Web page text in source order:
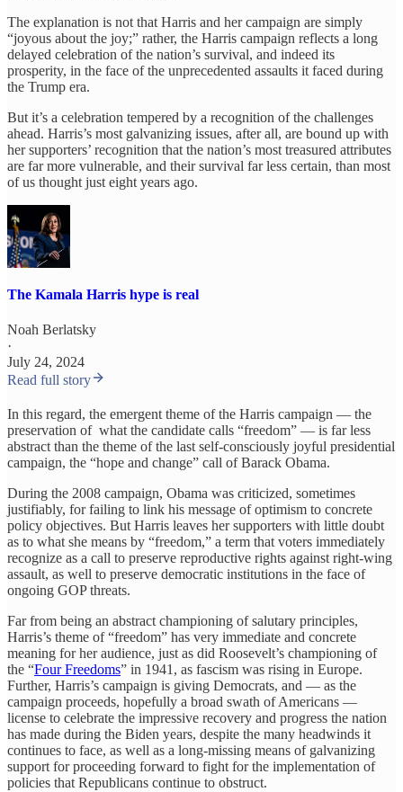
The explanation is not that Harris and her campaign are simply
“joyous about the joy;” rather, the Harris campaign reflects a long
delayed celebration of the nation’s survival, and indeed its
prosperity, in the face of the unprecedented assaults it faced during
the Trump era.
But it’s a celebration tempered by a recognition of the challenges
ahead. Harris’s most galvanizing issues, after all, are bound up with
her supporters’ recognition that the nation’s most treasured attributes
are far more vulnerable, and their survival far less certain, than most
of us thought just eight years ago.
The Kamala Harris hype is real
Noah Berlatsky
·
July 24, 2024
Read full story
In this regard, the emergent theme of the Harris campaign — the
preservation of what the candidate calls “freedom” — is far less
abstract than the theme of the last self-consciously joyful presidential
campaign, the “hope and change” call of Barack Obama.
During the 2008 campaign, Obama was criticized, sometimes
justifiably, for failing to link his message of optimism to concrete
policy objectives. But Harris leaves her supporters with little doubt
as to what she means by “freedom,” a term that voters immediately
recognize as a call to preserve reproductive rights against right-wing
assault, as well to preserve democratic institutions in the face of
ongoing GOP threats.
Far from being an abstract championing of salutary principles,
Harris’s theme of “freedom” has very immediate and concrete
meaning for her audience, just as did Roosevelt’s championing of
the “Four Freedoms” in 1941, as fascism was rising in Europe.
Further, Harris’s campaign is giving Democrats, and — as the
campaign proceeds, hopefully a broad swath of Americans —
license to celebrate the impressive recovery and progress the nation
has made during the Biden years, despite the many headwinds it
continues to face, as well as a long-missing means of galvanizing
support for proceeding forward to fight for the implementation of
policies that Republicans continue to obstruct.